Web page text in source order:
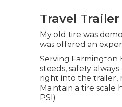
Travel
My old tire was
was offered an
Serving Farmington
steeds, safety
right into the trailer,
Maintain a tire scale
PSI)